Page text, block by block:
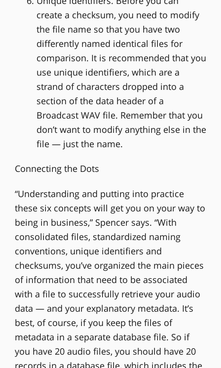
create a checksum, you need to modify
the file name so that you have two
differently named identical files for
comparison. It is recommended that you
use unique identifiers, which are a
strand of characters dropped into a
section of the data header of a
Broadcast WAV file. Remember that you
don’t want to modify anything else in the
file — just the name.
Connecting the Dots
“Understanding and putting into practice
these six concepts will get you on your way to
being in business,” Spencer says. “With
consolidated files, standardized naming
conventions, unique identifiers and
checksums, you’ve organized the main pieces
of information that need to be associated
with a file to successfully retrieve your audio
data — and your explanatory metadata. It’s
best, of course, if you keep the files of
metadata in a separate database file. So if
you have 20 audio files, you should have 20